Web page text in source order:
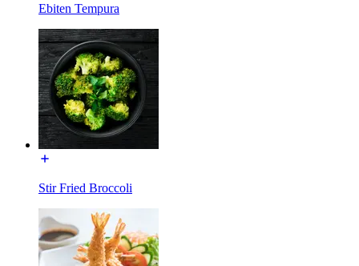
Ebiten Tempura
Stir Fried Broccoli